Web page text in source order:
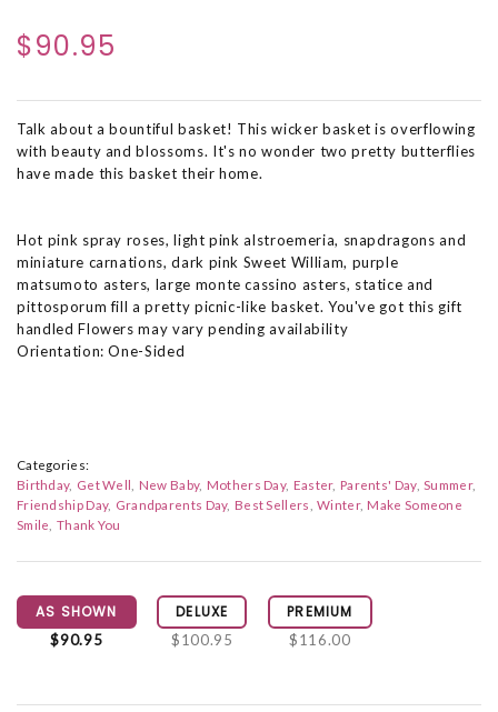
$90.95
Talk about a bountiful basket! This wicker basket is overflowing
with beauty and blossoms. It's no wonder two pretty butterflies
have made this basket their home.
Hot pink spray roses, light pink alstroemeria, snapdragons and
miniature carnations, dark pink Sweet William, purple
matsumoto asters, large monte cassino asters, statice and
pittosporum fill a pretty picnic-like basket. You've got this gift
handled Flowers may vary pending availability
Orientation: One-Sided
Categories:
Birthday Get Well New Baby Mothers Day Easter Parents' Day Summer
Friendship Day Grandparents Day Best Sellers Winter Make Someone
Smile Thank You
AS SHOWN
$90.95
DELUXE
$100.95
PREMIUM
$116.00